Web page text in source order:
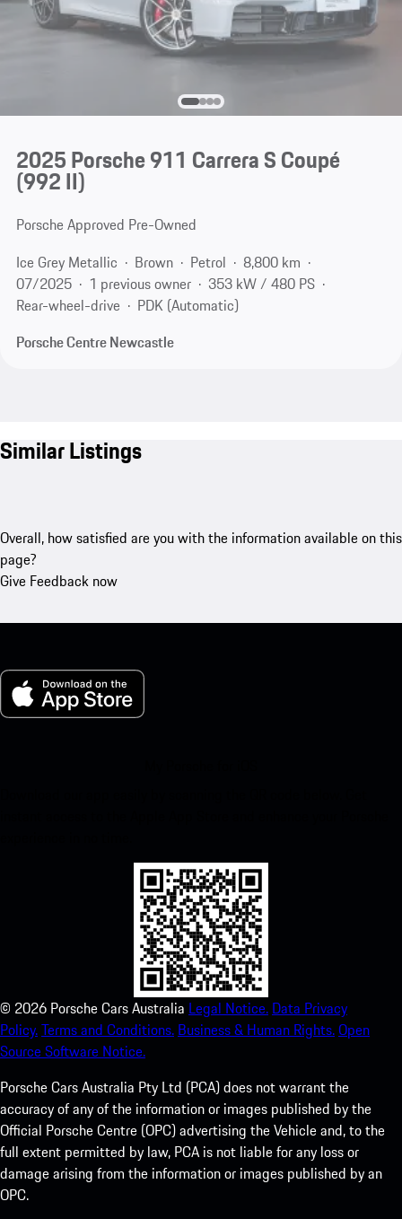
2025 Porsche 911 Carrera S Coupé
(992 II)
Porsche Approved Pre-Owned
Ice Grey Metallic
Brown Petrol
8,800 km
07/2025
1 previous owner
353 kW / 480 PS
Rear-wheel-drive
PDK (Automatic)
Porsche Centre Newcastle
Similar Listings
Overall, how satisfied are you with the information available on this
page?
Give Feedback now
© 2026 Porsche Cars Australia Legal Notice. Data Privacy
Policy.Terms and Conditions. Business & Human Rights.Open
Source Software Notice.
Porsche Cars Australia Pty Ltd (PCA) does not warrant the
accuracy of any of the information or images published by the
Official Porsche Centre (OPC) advertising the Vehicle and, to the
full extent permitted by law, PCA is not liable for any loss or
damage arising from the information or images published by an
OPC.